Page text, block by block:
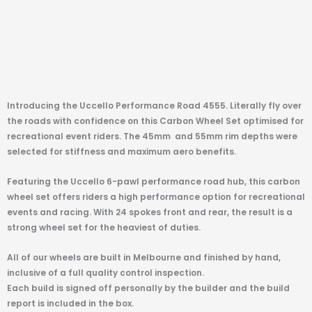
Introducing the Uccello Performance Road 4555. Literally fly over
the roads with confidence on this Carbon Wheel Set optimised for
recreational event riders. The 45mm and 55mm rim depths were
selected for stiffness and maximum aero benefits.
Featuring the Uccello 6-pawl performance road hub, this carbon
wheel set offers riders a high performance option for recreational
events and racing. With 24 spokes front and rear, the result is a
strong wheel set for the heaviest of duties.
All of our wheels are built in Melbourne and finished by hand,
inclusive of a full quality control inspection.
Each build is signed off personally by the builder and the build
report is included in the box.